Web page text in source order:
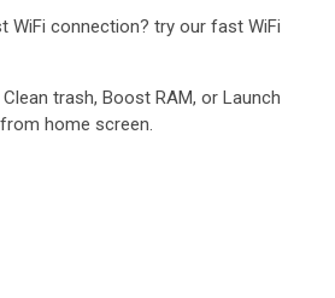
WiFi connection? try our fast WiFi
trash, Boost RAM, or Launch
home screen.